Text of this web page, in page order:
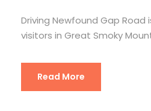
Driving Newfound Gap
visitors in Great Smoky
Read More